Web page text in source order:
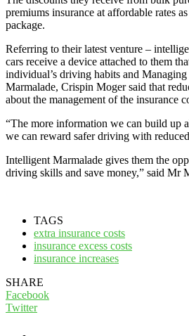
premiums insurance at affordable rates
package.
Referring to their latest venture –
cars receive a device attached to them
individual’s driving habits and
Marmalade, Crispin Moger said that
about the management of the insurance
“The more information we can build up
we can reward safer driving with
Intelligent Marmalade gives them the
driving skills and save money,” said Mr
TAGS
extra insurance costs
insurance excess costs
insurance increases
SHARE
Facebook
Twitter